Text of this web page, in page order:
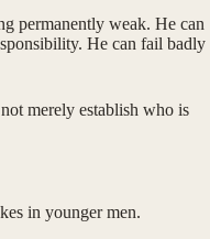
permanently weak. He can
He can fail badly
merely establish who is
in younger men.